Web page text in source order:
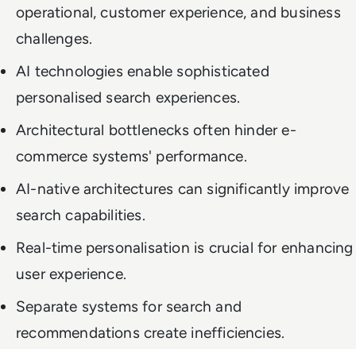
operational, customer experience, and business
challenges.
AI technologies enable sophisticated
personalised search experiences.
Architectural bottlenecks often hinder e-
commerce systems' performance.
AI-native architectures can significantly improve
search capabilities.
Real-time personalisation is crucial for enhancing
user experience.
Separate systems for search and
recommendations create inefficiencies.